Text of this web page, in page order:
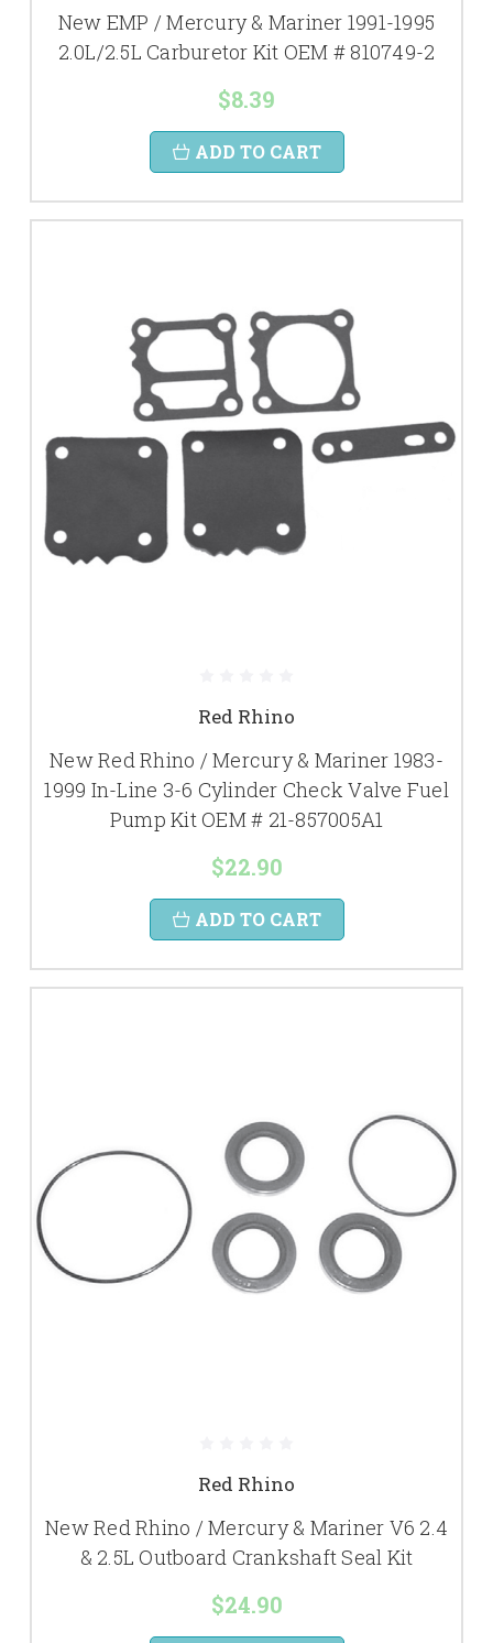
New EMP / Mercury & Mariner 1991-1995
2.0L/2.5L Carburetor Kit OEM # 810749-2
$8.39
ADD TO CART
Red Rhino
New Red Rhino / Mercury & Mariner 1983-
1999 In-Line 3-6 Cylinder Check Valve Fuel
Pump Kit OEM # 21-857005A1
$22.90
ADD TO CART
Red Rhino
New Red Rhino / Mercury & Mariner V6 2.4
& 2.5L Outboard Crankshaft Seal Kit
$24.90